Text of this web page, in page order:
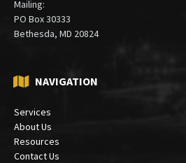
Mailing:
PO Box 30333
Bethesda, MD 20824
NAVIGATION
Services
About Us
Resources
Contact Us